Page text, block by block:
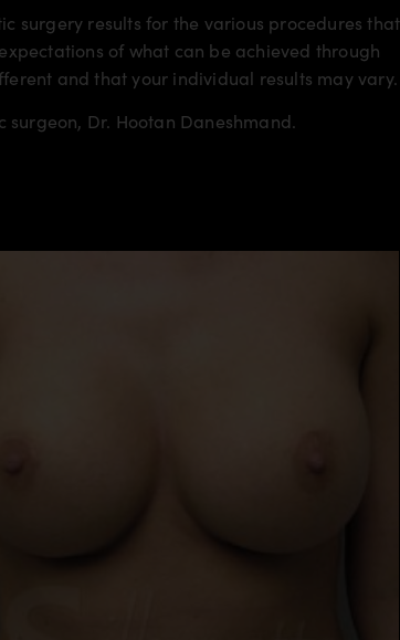
surgery results for the various procedures that
of what can be achieved through
and that your individual results may vary.
Dr. Hootan Daneshmand.